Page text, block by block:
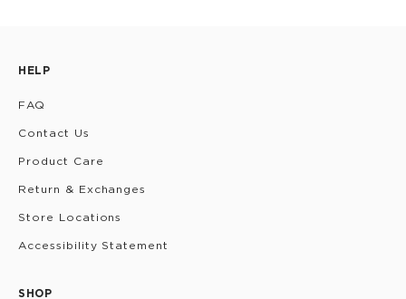
HELP
FAQ
Contact Us
Product Care
Return & Exchanges
Store Locations
Accessibility Statement
SHOP